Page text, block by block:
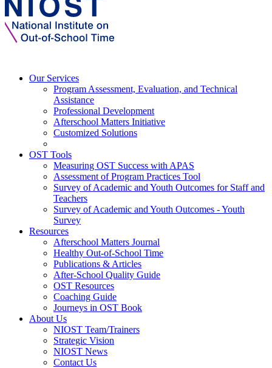
Our Services
Program Assessment, Evaluation, and Technical
Assistance
Professional Development
Afterschool Matters Initiative
Customized Solutions
OST Tools
Measuring OST Success with APAS
Assessment of Program Practices Tool
Survey of Academic and Youth Outcomes for Staff and
Teachers
Survey of Academic and Youth Outcomes - Youth
Survey
Resources
Afterschool Matters Journal
Healthy Out-of-School Time
Publications & Articles
After-School Quality Guide
OST Resources
Coaching Guide
Journeys in OST Book
About Us
NIOST Team/Trainers
Strategic Vision
NIOST News
Contact Us